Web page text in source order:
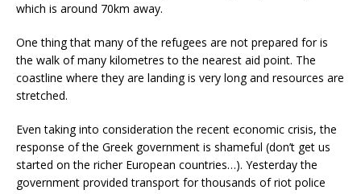
which is around 70km away.
One thing that many of the refugees are not prepared for is
the walk of many kilometres to the nearest aid point. The
coastline where they are landing is very long and resources are
stretched.
Even taking into consideration the recent economic crisis, the
response of the Greek government is shameful (don’t get us
started on the richer European countries…). Yesterday the
government provided transport for thousands of riot police